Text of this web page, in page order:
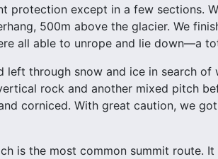
protection except in a few sections.
500m above the glacier. We
all able to unrope and lie down—a
through snow and ice in search of
rock and another mixed pitch
corniced. With great caution, we
is the most common summit route. It